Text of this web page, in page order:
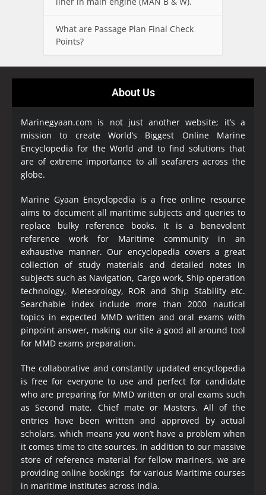
What are Passage Plan Final Check
Points?
About Us
Marinegyaan.com is not just another website; it’s a
mission to create World’s Biggest Online Marine
Encyclopedia for the World and to find solutions that
are of extreme importance to all seafarers across the
globe.
Marine Gyaan Encyclopedia is a free online resource
aims to document all maritime subjects and queries to
replace bulky reference books. It is a benevolent
reference work for Maritime community in an
exhaustive manner. Our encyclopedia covers a great
collection of study materials and detailed notes in
subjects such as Navigation, Cargo work, Ship operation
technology, Meteorology, ROR and Ship Stability etc.
Searchable index include more than 2000 nautical
topics in expected MMD written and oral exams with
pinpoint answer, making our site a good all around tool
for MMD exams preparation.
The collaborative and constantly updated encyclopedia
is free for everyone to use and perfect for candidate
who are preparing for MMD written or oral exams such
as Second mate, Chief mate or Masters. All of the
entries have been written and approved by actual
scholars, which means you won’t have a problem when
it comes time to cite sources. In addition to our massive
store of reference material for fellow mariners, we are
providing online bookings for various Maritime courses
in maritime institutes across India.